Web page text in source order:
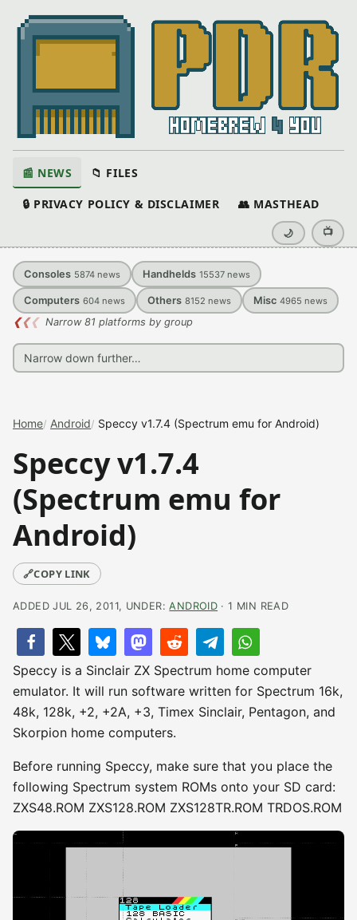
📰 NEWS 📁 FILES
🔒 PRIVACY POLICY & DISCLAIMER 👥 MASTHEAD
🌙 📺
Consoles 5874 news Handhelds 15537 news
Computers 604 news Others 8152 news Misc 4965 news
❮❮❮ Narrow 81 platforms by group
Home Android Speccy v1.7.4 (Spectrum emu for Android)
Speccy v1.7.4
(Spectrum emu for
Android)
🔗COPY LINK
ADDED JUL 26, 2011, UNDER:ANDROID · 1 MIN READ
Speccy is a Sinclair ZX Spectrum home computer
emulator. It will run software written for Spectrum 16k,
48k, 128k, +2, +2A, +3, Timex Sinclair, Pentagon, and
Skorpion home computers.
Before running Speccy, make sure that you place the
following Spectrum system ROMs onto your SD card:
ZXS48.ROM ZXS128.ROM ZXS128TR.ROM TRDOS.ROM